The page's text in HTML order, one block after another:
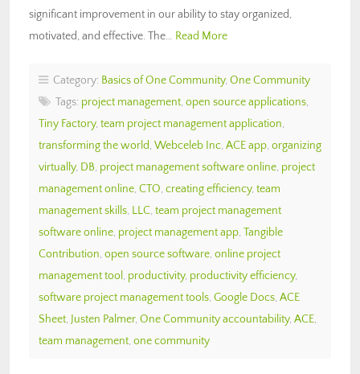
significant improvement in our ability to stay organized,
motivated, and effective. The… Read More
Category: Basics of One Community, One Community
Tags: project management, open source applications,
Tiny Factory, team project management application,
transforming the world, Webceleb Inc, ACE app, organizing
virtually, DB, project management software online, project
management online, CTO, creating efficiency, team
management skills, LLC, team project management
software online, project management app, Tangible
Contribution, open source software, online project
management tool , productivity, productivity efficiency,
software project management tools, Google Docs, ACE
Sheet, Justen Palmer, One Community accountability, ACE,
team management, one community